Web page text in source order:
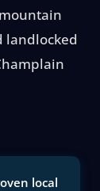
landlocked
local